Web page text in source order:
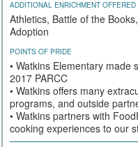
ADDITIONAL ENRICHMENT OFFERED
Athletics, Battle of the
Adoption
POINTS OF PRIDE
• Watkins Elementary made
2017 PARCC
• Watkins offers many
programs, and outside
• Watkins partners with
cooking experiences to our